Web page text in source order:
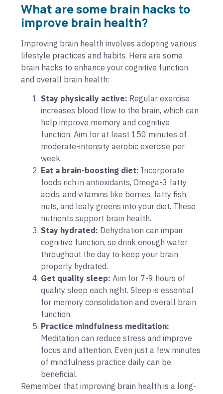
What are some brain hacks to
improve brain health?
Improving brain health involves adopting various
lifestyle practices and habits. Here are some
brain hacks to enhance your cognitive function
and overall brain health:
Stay physically active: Regular exercise
increases blood flow to the brain, which can
help improve memory and cognitive
function. Aim for at least 150 minutes of
moderate-intensity aerobic exercise per
week.
Eat a brain-boosting diet: Incorporate
foods rich in antioxidants, Omega-3 fatty
acids, and vitamins like berries, fatty fish,
nuts, and leafy greens into your diet. These
nutrients support brain health.
Stay hydrated: Dehydration can impair
cognitive function, so drink enough water
throughout the day to keep your brain
properly hydrated.
Get quality sleep: Aim for 7-9 hours of
quality sleep each night. Sleep is essential
for memory consolidation and overall brain
function.
Practice mindfulness meditation:
Meditation can reduce stress and improve
focus and attention. Even just a few minutes
of mindfulness practice daily can be
beneficial.
Remember that improving brain health is a long-